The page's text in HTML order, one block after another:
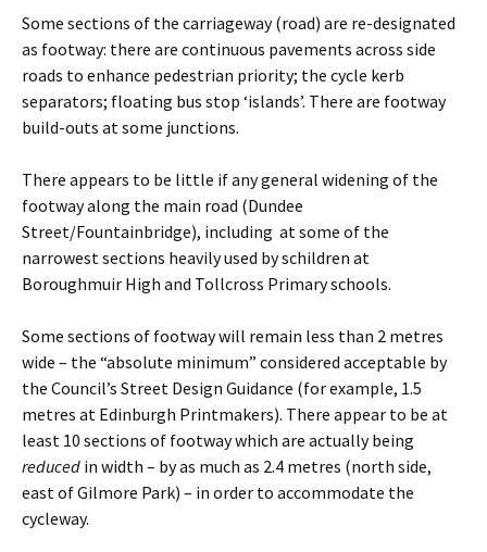
Some sections of the carriageway (road) are re-designated
as footway: there are continuous pavements across side
roads to enhance pedestrian priority; the cycle kerb
separators; floating bus stop ‘islands’. There are footway
build-outs at some junctions.
There appears to be little if any general widening of the
footway along the main road (Dundee
Street/Fountainbridge), including at some of the
narrowest sections heavily used by schildren at
Boroughmuir High and Tollcross Primary schools.
Some sections of footway will remain less than 2 metres
wide – the “absolute minimum” considered acceptable by
the Council’s Street Design Guidance (for example, 1.5
metres at Edinburgh Printmakers). There appear to be at
least 10 sections of footway which are actually being
reduced in width – by as much as 2.4 metres (north side,
east of Gilmore Park) – in order to accommodate the
cycleway.